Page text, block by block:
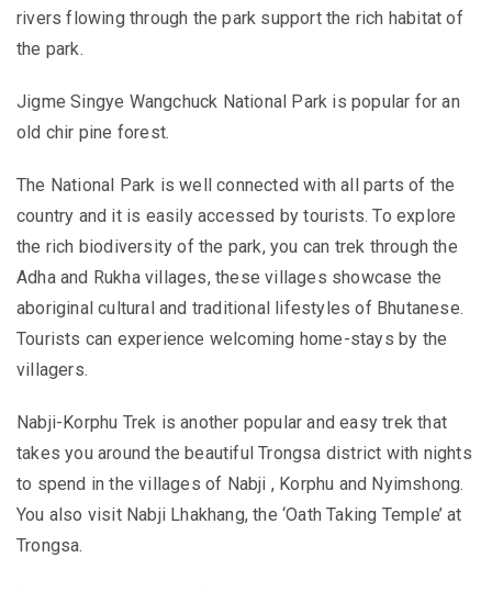
rivers flowing through the park support the rich habitat of
the park.
Jigme Singye Wangchuck National Park is popular for an
old chir pine forest.
The National Park is well connected with all parts of the
country and it is easily accessed by tourists. To explore
the rich biodiversity of the park, you can trek through the
Adha and Rukha villages, these villages showcase the
aboriginal cultural and traditional lifestyles of Bhutanese.
Tourists can experience welcoming home-stays by the
villagers.
Nabji-Korphu Trek is another popular and easy trek that
takes you around the beautiful Trongsa district with nights
to spend in the villages of Nabji , Korphu and Nyimshong.
You also visit Nabji Lhakhang, the ‘Oath Taking Temple’ at
Trongsa.